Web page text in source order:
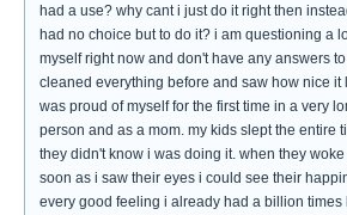
had a use? why cant i just do it right then
had no choice but to do it? i am questioning a
myself right now and don't have any answers
cleaned everything before and saw how nice it
was proud of myself for the first time in a very
person and as a mom. my kids slept the entire
they didn't know i was doing it. when they
soon as i saw their eyes i could see their
every good feeling i already had a billion times